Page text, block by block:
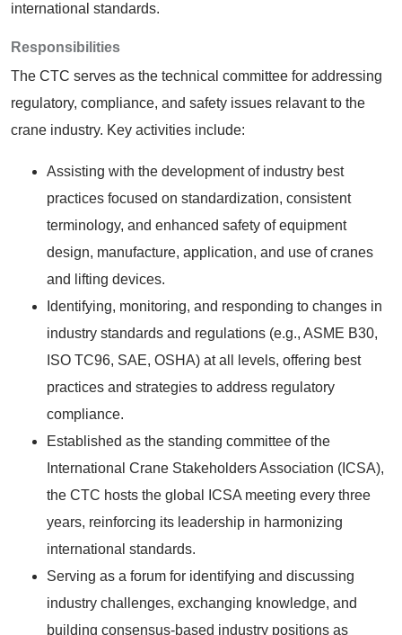
international standards.
Responsibilities
The CTC serves as the technical committee for addressing
regulatory, compliance, and safety issues relavant to the
crane industry. Key activities include:
Assisting with the development of industry best
practices focused on standardization, consistent
terminology, and enhanced safety of equipment
design, manufacture, application, and use of cranes
and lifting devices.
Identifying, monitoring, and responding to changes in
industry standards and regulations (e.g., ASME B30,
ISO TC96, SAE, OSHA) at all levels, offering best
practices and strategies to address regulatory
compliance.
Established as the standing committee of the
International Crane Stakeholders Association (ICSA),
the CTC hosts the global ICSA meeting every three
years, reinforcing its leadership in harmonizing
international standards.
Serving as a forum for identifying and discussing
industry challenges, exchanging knowledge, and
building consensus-based industry positions as